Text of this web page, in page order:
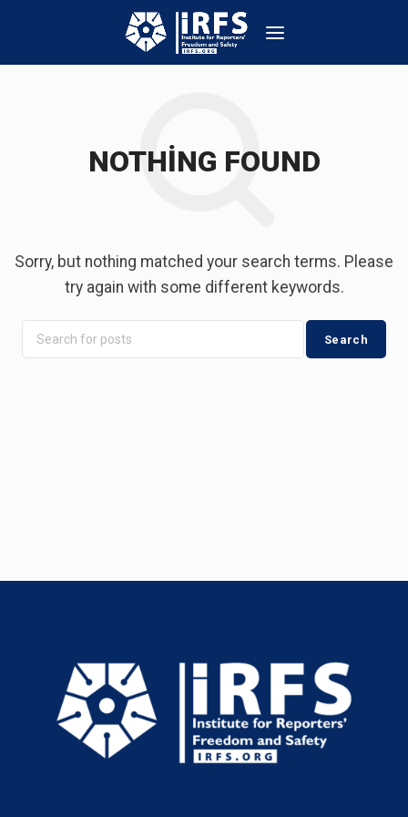
NOTHING FOUND
Sorry, but nothing matched your search terms. Please
try again with some different keywords.
Search